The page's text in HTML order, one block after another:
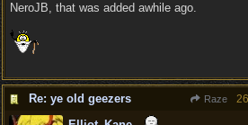
NeroJB, that was added awhile ago.
Re: ye old geezers Raze